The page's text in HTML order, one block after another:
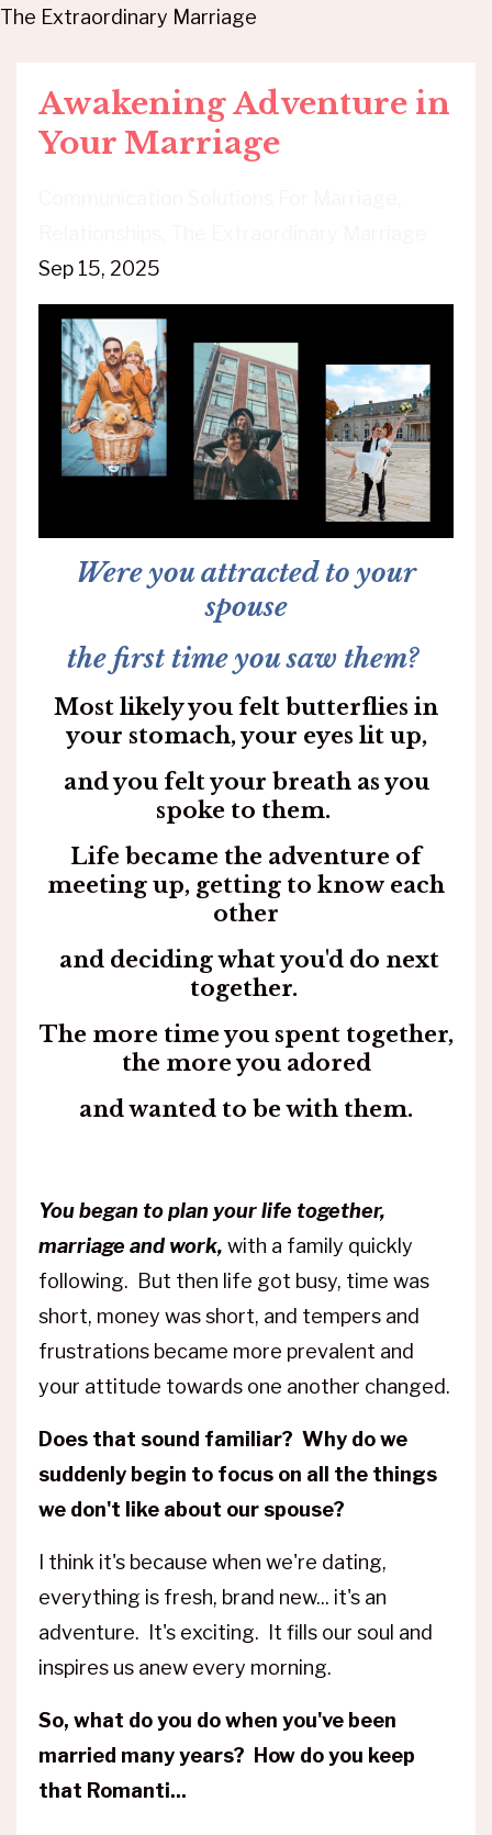
The Extraordinary Marriage
Awakening Adventure in
Your Marriage
Sep 15, 2025
Were you attracted to your
spouse
the first time you saw them?
Most likely you felt butterflies in
your stomach, your eyes lit up,
and you felt your breath as you
spoke to them.
Life became the adventure of
meeting up, getting to know each
other
and deciding what you'd do next
together.
The more time you spent together,
the more you adored
and wanted to be with them.
You began to plan your life together,
marriage and work, with a family quickly
following. But then life got busy, time was
short, money was short, and tempers and
frustrations became more prevalent and
your attitude towards one another changed.
Does that sound familiar? Why do we
suddenly begin to focus on all the things
we don't like about our spouse?
I think it's because when we're dating,
everything is fresh, brand new... it's an
adventure. It's exciting. It fills our soul and
inspires us anew every morning.
So, what do you do when you've been
married many years? How do you keep
that Romanti...